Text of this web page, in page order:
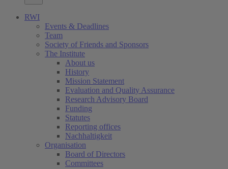
RWI
Events & Deadlines
Team
Society of Friends and Sponsors
The Institute
About us
History
Mission Statement
Evaluation and Quality Assurance
Research Advisory Board
Funding
Statutes
Reporting offices
Nachhaltigkeit
Organisation
Board of Directors
Committees